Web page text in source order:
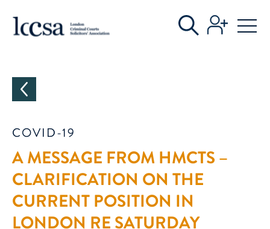
COVID-19
A MESSAGE FROM HMCTS –
CLARIFICATION ON THE
CURRENT POSITION IN
LONDON RE SATURDAY
CATEGORIES